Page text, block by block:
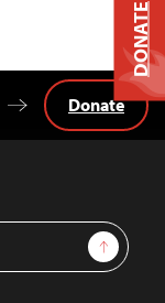
Sign Up
Donate
DONATE